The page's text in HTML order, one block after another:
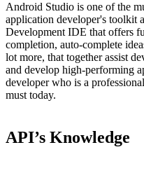
Android Studio is one of the
application developer's toolkit
Development IDE that offers
completion, auto-complete
lot more, that together assist
and develop high-performing
developer who is a
must today.
API’s Knowledge